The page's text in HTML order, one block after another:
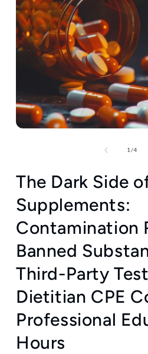
1 /of
4
The Dark Side
Supplements:
Contamination
Banned
Third-Party
Dietitian CPE
Professional
Hours